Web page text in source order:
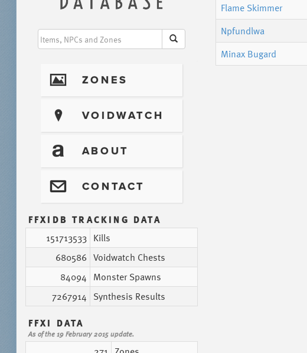
I ZONES
? VOIDWATCH
T ABOUT
@ CONTACT
FFXIDB TRACKING DATA
151713533 Kills
680586 Voidwatch Chests
84094 Monster Spawns
7267914 Synthesis Results
FFXI DATA
As of the 19 February 2015 update.
Flame Skimmer
Npfundlwa
Minax Bugard